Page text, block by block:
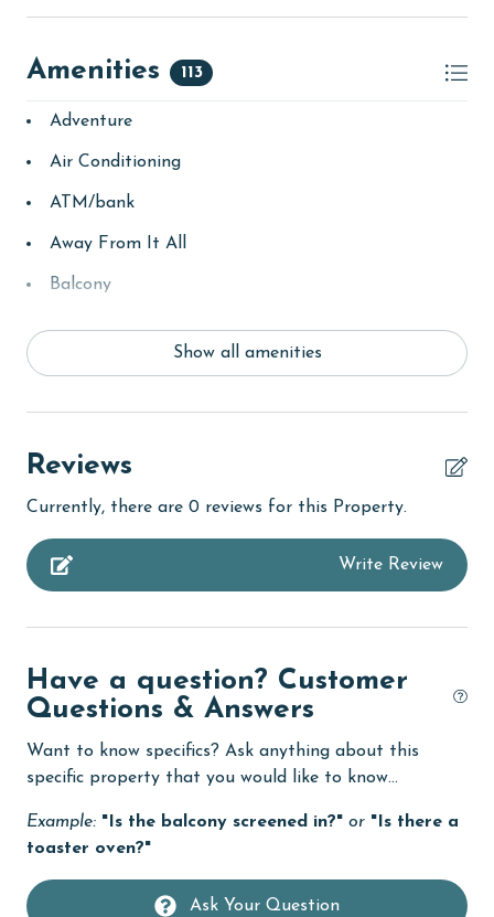
Please note that our minimum age requirement for
Amenities 113
Adventure
Air Conditioning
ATM/bank
Away From It All
Balcony
children welcome
Clean with disinfectant
Coffee Maker
combination tub/shower
Communal Pool
Show all amenities
Reviews
Currently, there are 0 reviews for this Property.
Write Review
Have a question? Customer
Questions & Answers
Want to know specifics? Ask anything about this
specific property that you would like to know...
Example: "Is the balcony screened in?" or "Is there a
toaster oven?"
Ask Your Question